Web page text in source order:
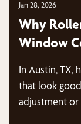
Jan 28, 2026
Why
Window
In Austin, TX,
that look
adjustment or